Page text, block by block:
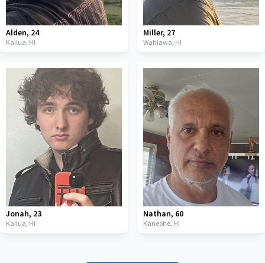
Alden, 24
Kailua, HI
Miller, 27
Wahiawa, HI
Jonah, 23
Kailua, HI
Nathan, 60
Kaneohe, HI